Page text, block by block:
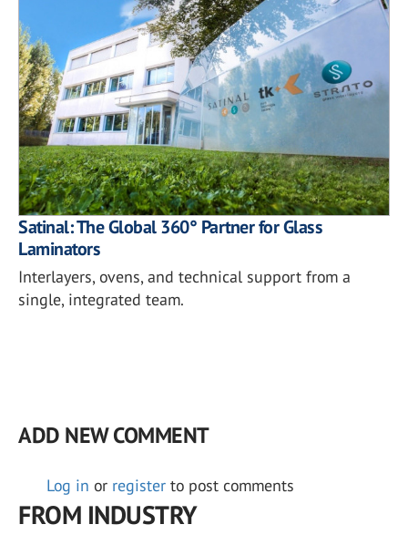
Satinal: The Global 360° Partner for Glass
Laminators
Interlayers, ovens, and technical support from a
single, integrated team.
ADD NEW COMMENT
Log in or register to post comments
FROM INDUSTRY